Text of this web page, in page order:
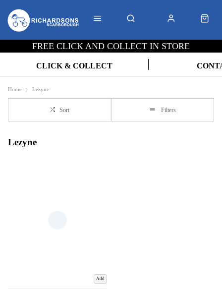
FREE CLICK AND COLLECT IN STORE
CLICK & COLLECT
Home Lezyne
Sort Filters
Lezyne
Add